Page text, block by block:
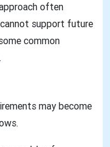
often
support future
common
may become